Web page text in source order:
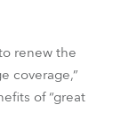
renew the
coverage,”
of “great